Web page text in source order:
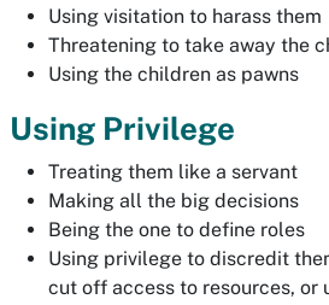
Using visitation to harass them
Threatening to take away the
Using the children as pawns
Using Privilege
Treating them like a servant
Making all the big decisions
Being the one to define roles
Using privilege to discredit
cut off access to resources, or